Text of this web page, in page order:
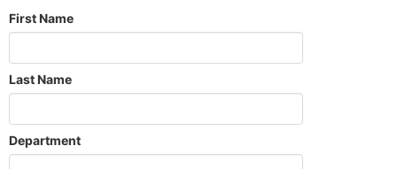
First Name
Last Name
Department